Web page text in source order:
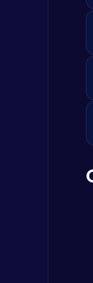
Poki